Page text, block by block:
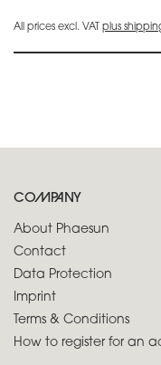
All prices excl. VAT plus
COMPANY
About Phaesun
Contact
Data Protection
Imprint
Terms & Conditions
How to register for an